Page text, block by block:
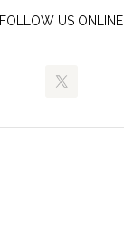
FOLLOW US ONLINE